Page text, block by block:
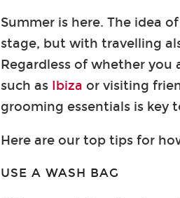
Summer is here. The idea
stage, but with travelling
Regardless of whether you
such as Ibiza or visiting
grooming essentials is
Here are our top tips for
USE A WASH BAG